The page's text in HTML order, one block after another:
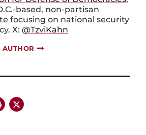
based, non-partisan
focusing on national security
X: @TzviKahn
AUTHOR